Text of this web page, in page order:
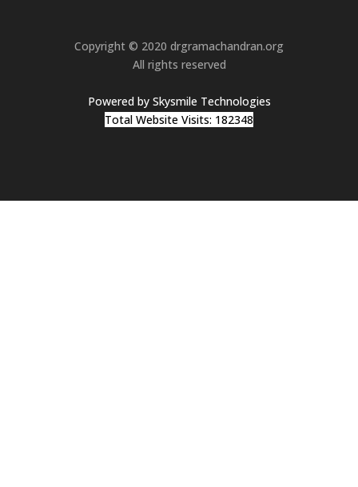
Copyright © 2020 drgramachandran.org
All rights reserved
Powered by Skysmile Technologies
Total Website Visits: 182348